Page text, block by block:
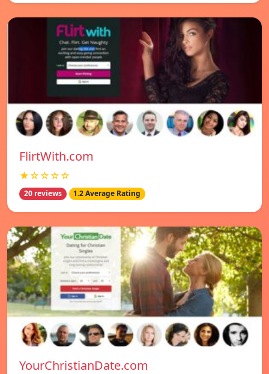
FlirtWith.com
★☆☆☆☆
20 reviews 1.2 Average Rating
YourChristianDate.com